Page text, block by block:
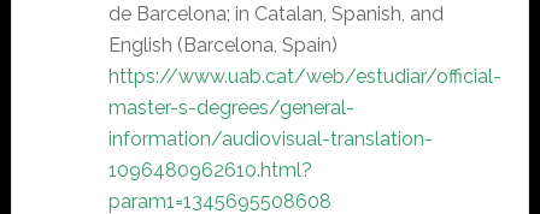
de Barcelona; in Catalan, Spanish, and
English (Barcelona, Spain)
https://www.uab.cat/web/estudiar/official-
master-s-degrees/general-
information/audiovisual-translation-
1096480962610.html?
param1=1345695508608